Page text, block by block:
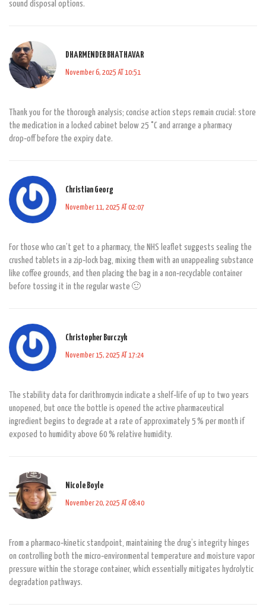
sound disposal options.
DHARMENDER BHATHAVAR
November 6, 2025 AT 10:51
Thank you for the thorough analysis; concise action steps remain crucial: store
the medication in a locked cabinet below 25 °C and arrange a pharmacy
drop‑off before the expiry date.
Christian Georg
November 11, 2025 AT 02:07
For those who can’t get to a pharmacy, the NHS leaflet suggests sealing the
crushed tablets in a zip‑lock bag, mixing them with an unappealing substance
like coffee grounds, and then placing the bag in a non‑recyclable container
before tossing it in the regular waste 🙂
Christopher Burczyk
November 15, 2025 AT 17:24
The stability data for clarithromycin indicate a shelf‑life of up to two years
unopened, but once the bottle is opened the active pharmaceutical
ingredient begins to degrade at a rate of approximately 5 % per month if
exposed to humidity above 60 % relative humidity.
Nicole Boyle
November 20, 2025 AT 08:40
From a pharmaco‑kinetic standpoint, maintaining the drug’s integrity hinges
on controlling both the micro‑environmental temperature and moisture vapor
pressure within the storage container, which essentially mitigates hydrolytic
degradation pathways.